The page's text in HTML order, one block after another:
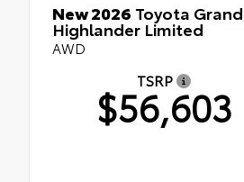
New 2026 Toyota Grand
Highlander Limited
AWD
TSRP
$56,603